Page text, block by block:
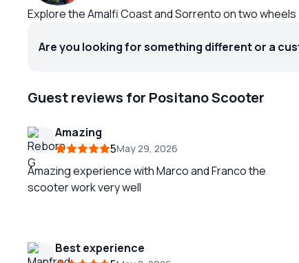
Explore the Amalfi Coast and Sorrento on two wheels
Are you looking for something different or a
Guest reviews for Positano Scooter
Amazing
5May 29, 2026
Amazing experience with Marco and Franco the
scooter work very well
Best experience